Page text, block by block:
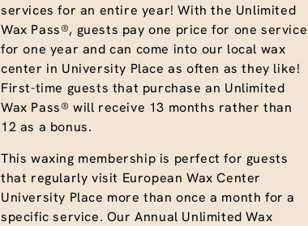
services for an entire year! With the Unlimited
Wax Pass®, guests pay one price for one service
for one year and can come into our local wax
center in University Place as often as they like!
First-time guests that purchase an Unlimited
Wax Pass® will receive 13 months rather than
12 as a bonus.
This waxing membership is perfect for guests
that regularly visit European Wax Center
University Place more than once a month for a
specific service. Our Annual Unlimited Wax